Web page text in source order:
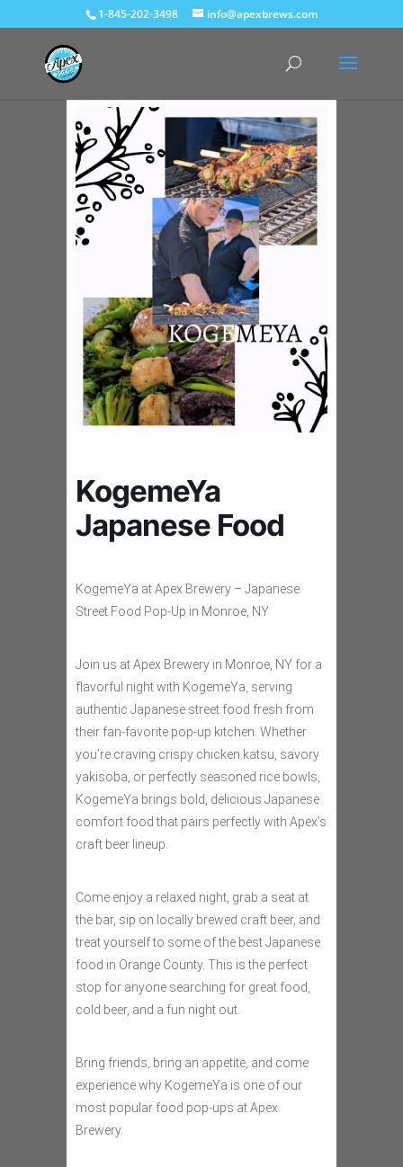
1-845-202-3498 info@apexbrews.com
KogemeYa
Japanese Food
KogemeYa at Apex Brewery – Japanese
Street Food Pop-Up in Monroe, NY
Join us at Apex Brewery in Monroe, NY for a
flavorful night with KogemeYa, serving
authentic Japanese street food fresh from
their fan-favorite pop-up kitchen. Whether
you’re craving crispy chicken katsu, savory
yakisoba, or perfectly seasoned rice bowls,
KogemeYa brings bold, delicious Japanese
comfort food that pairs perfectly with Apex’s
craft beer lineup.
Come enjoy a relaxed night, grab a seat at
the bar, sip on locally brewed craft beer, and
treat yourself to some of the best Japanese
food in Orange County. This is the perfect
stop for anyone searching for great food,
cold beer, and a fun night out.
Bring friends, bring an appetite, and come
experience why KogemeYa is one of our
most popular food pop-ups at Apex
Brewery.